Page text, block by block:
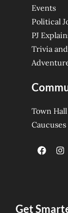
Events
Political
PJ
Trivia
Town Hall
Caucuses
Get